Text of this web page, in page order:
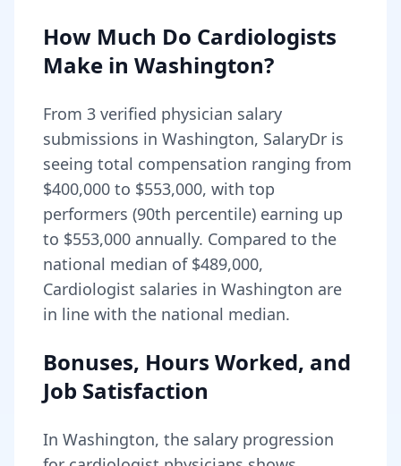
How Much Do Cardiologists
Make in Washington?
From 3 verified physician salary
submissions in Washington, SalaryDr is
seeing total compensation ranging from
$400,000 to $553,000, with top
performers (90th percentile) earning up
to $553,000 annually. Compared to the
national median of $489,000,
Cardiologist salaries in Washington are
in line with the national median.
Bonuses, Hours Worked, and
Job Satisfaction
In Washington, the salary progression